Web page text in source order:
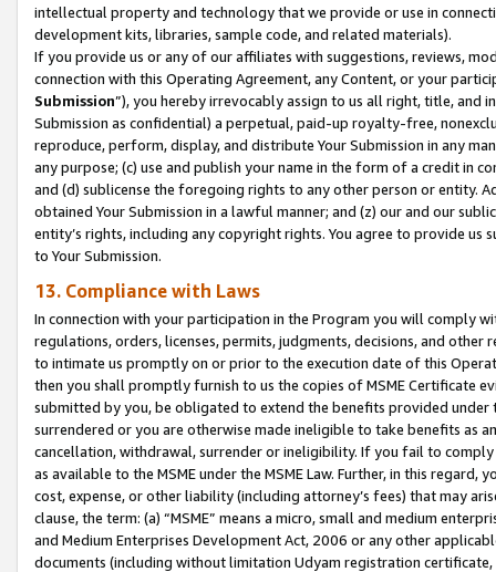
intellectual property and technology that we provide or use in
development kits, libraries, sample code, and related materials).
If you provide us or any of our affiliates with suggestions, reviews,
connection with this Operating Agreement, any Content, or your
Submission”), you hereby irrevocably assign to us all right, title, and
Submission as confidential) a perpetual, paid-up royalty-free,
reproduce, perform, display, and distribute Your Submission in any
any purpose; (c) use and publish your name in the form of a credit in
and (d) sublicense the foregoing rights to any other person or entity.
obtained Your Submission in a lawful manner; and (z) our and our
entity’s rights, including any copyright rights. You agree to provide us
to Your Submission.
13. Compliance with Laws
In connection with your participation in the Program you will comply
regulations, orders, licenses, permits, judgments, decisions, and
to intimate us promptly on or prior to the execution date of this
then you shall promptly furnish to us the copies of MSME Certificate
submitted by you, be obligated to extend the benefits provided under
surrendered or you are otherwise made ineligible to take benefits as
cancellation, withdrawal, surrender or ineligibility. If you fail to
as available to the MSME under the MSME Law. Further, in this
cost, expense, or other liability (including attorney’s fees) that may
clause, the term: (a) “MSME” means a micro, small and medium
and Medium Enterprises Development Act, 2006 or any other
documents (including without limitation Udyam registration certificate,